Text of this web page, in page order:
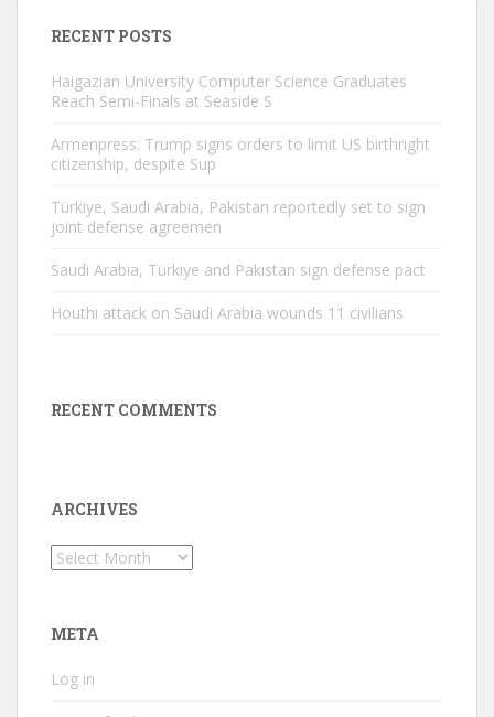
RECENT POSTS
Haigazian University Computer Science Graduates
Reach Semi-Finals at Seaside S
Armenpress: Trump signs orders to limit US birthright
citizenship, despite Sup
Türkiye, Saudi Arabia, Pakistan reportedly set to sign
joint defense agreemen
Saudi Arabia, Türkiye and Pakistan sign defense pact
Houthi attack on Saudi Arabia wounds 11 civilians
RECENT COMMENTS
ARCHIVES
Archives
META
Log in